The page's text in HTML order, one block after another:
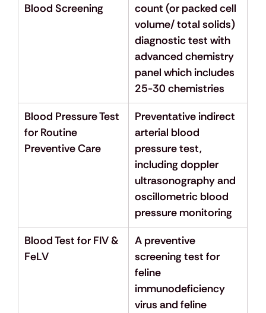
Blood Screening
count (or packed cell
volume/ total solids)
diagnostic test with
advanced chemistry
panel which includes
25-30 chemistries
Blood Pressure Test
for Routine
Preventive Care
Preventative indirect
arterial blood
pressure test,
including doppler
ultrasonography and
oscillometric blood
pressure monitoring
Blood Test for FIV &
FeLV
A preventive
screening test for
feline
immunodeficiency
virus and feline